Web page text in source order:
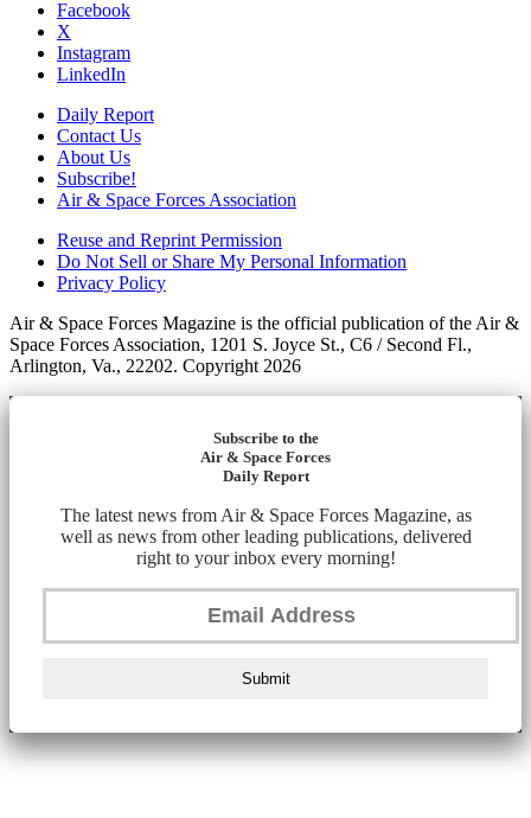
Facebook
X
Instagram
LinkedIn
Daily Report
Contact Us
About Us
Subscribe!
Air & Space Forces Association
Reuse and Reprint Permission
Do Not Sell or Share My Personal Information
Privacy Policy
Air & Space Forces Magazine is the official publication of the Air &
Space Forces Association, 1201 S. Joyce St., C6 / Second Fl.,
Arlington, Va., 22202. Copyright 2026
Subscribe to the
Air & Space Forces
Daily Report
The latest news from Air & Space Forces Magazine, as
well as news from other leading publications, delivered
right to your inbox every morning!
Submit